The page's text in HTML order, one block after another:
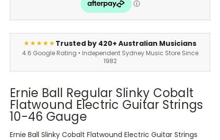
★★★★★Trusted by 420+ Australian Musicians
4.6 Google Rating • Independent Sydney Music Store Since
1982
Ernie Ball Regular Slinky Cobalt
Flatwound Electric Guitar Strings
10-46 Gauge
Ernie Ball Slinky Cobalt Flatwound Electric Guitar Strings